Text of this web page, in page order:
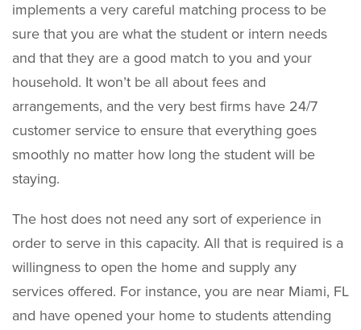
implements a very careful matching process to be
sure that you are what the student or intern needs
and that they are a good match to you and your
household. It won’t be all about fees and
arrangements, and the very best firms have 24/7
customer service to ensure that everything goes
smoothly no matter how long the student will be
staying.
The host does not need any sort of experience in
order to serve in this capacity. All that is required is a
willingness to open the home and supply any
services offered. For instance, you are near Miami, FL
and have opened your home to students attending